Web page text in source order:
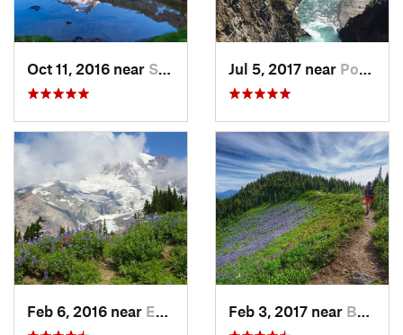
Oct 11, 2016 near Stehekin, WA Jul 5, 2017 near Port An…, WA
Feb 6, 2016 near Eatonville, WA Feb 3, 2017 near Buckley, WA